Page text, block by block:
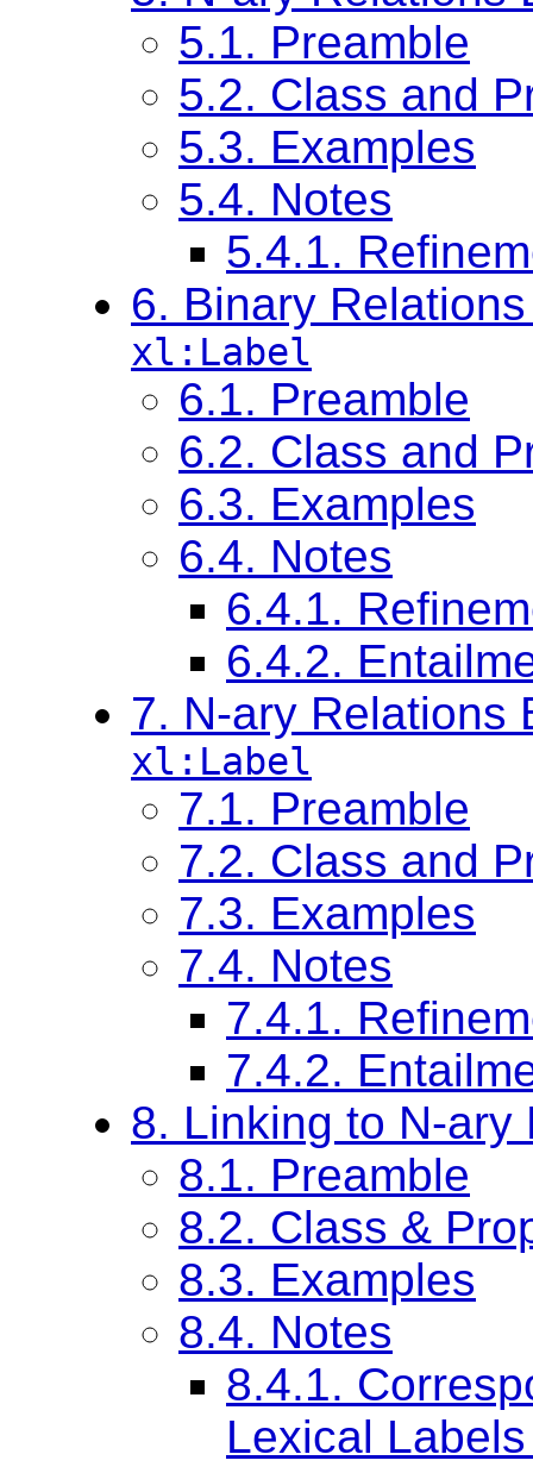
5.1. Preamble
5.2. Class and
5.3. Examples
5.4. Notes
5.4.1.
6. Binary
xl:Label
6.1. Preamble
6.2. Class and
6.3. Examples
6.4. Notes
6.4.1.
6.4.2.
7. N-ary Relations
xl:Label
7.1. Preamble
7.2. Class and
7.3. Examples
7.4. Notes
7.4.1.
7.4.2.
8. Linking to N-ary
8.1. Preamble
8.2. Class &
8.3. Examples
8.4. Notes
8.4.1.
Lexical